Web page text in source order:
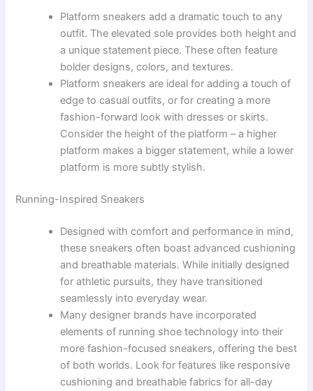
Platform sneakers add a dramatic touch to any
outfit. The elevated sole provides both height and
a unique statement piece. These often feature
bolder designs, colors, and textures.
Platform sneakers are ideal for adding a touch of
edge to casual outfits, or for creating a more
fashion-forward look with dresses or skirts.
Consider the height of the platform – a higher
platform makes a bigger statement, while a lower
platform is more subtly stylish.
Running-Inspired Sneakers
Designed with comfort and performance in mind,
these sneakers often boast advanced cushioning
and breathable materials. While initially designed
for athletic pursuits, they have transitioned
seamlessly into everyday wear.
Many designer brands have incorporated
elements of running shoe technology into their
more fashion-focused sneakers, offering the best
of both worlds. Look for features like responsive
cushioning and breathable fabrics for all-day